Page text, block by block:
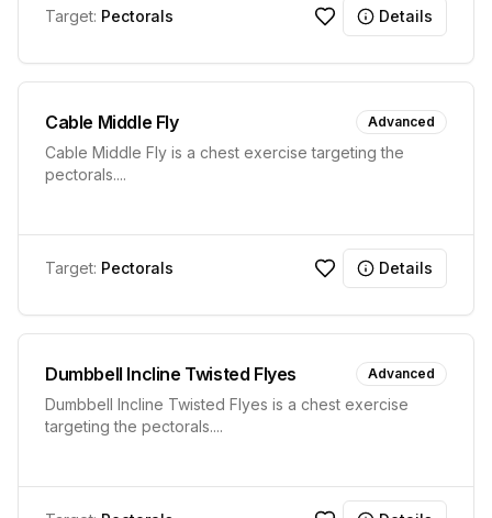
Target: Pectorals Details
Cable Middle Fly Advanced
Cable Middle Fly is a chest exercise targeting the
pectorals....
Target: Pectorals Details
Dumbbell Incline Twisted Flyes Advanced
Dumbbell Incline Twisted Flyes is a chest exercise
targeting the pectorals....